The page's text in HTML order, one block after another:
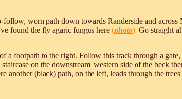
worn path down towards Randerside and across
found the fly agaric fungus here (photo). Go straight
a footpath to the right. Follow this track through a
on the downstream, western side of the beck
(black) path, on the left, leads through the trees